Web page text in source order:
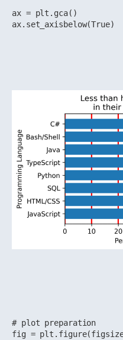
ax = plt.gca()
# plot preparation
fig =